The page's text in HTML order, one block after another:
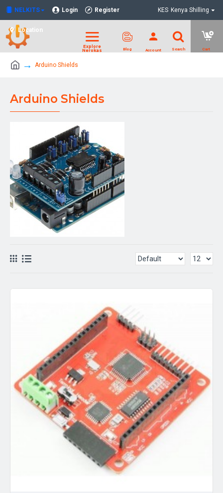
NELKITS Login Register
Location
KES Kenya Shilling
Arduino Shields
Arduino Shields